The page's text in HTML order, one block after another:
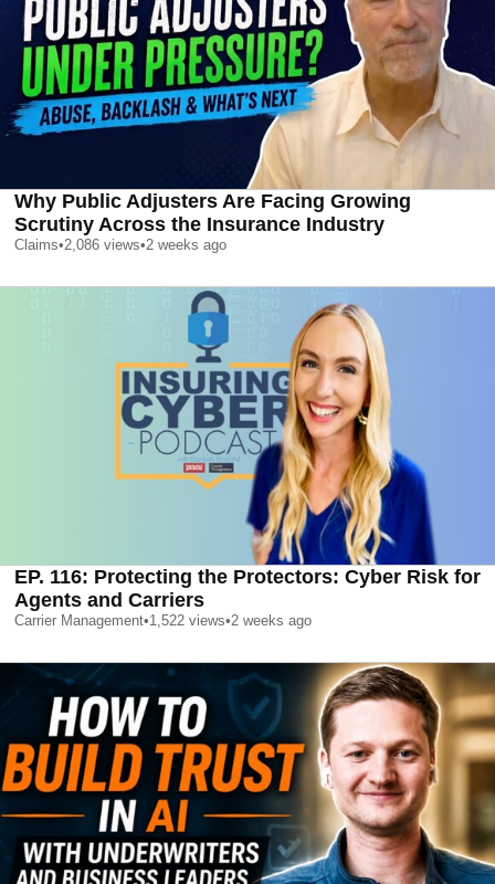
Why Public Adjusters Are Facing Growing
Scrutiny Across the Insurance Industry
Claims•2,086 views•2 weeks ago
EP. 116: Protecting the Protectors: Cyber Risk for
Agents and Carriers
Carrier Management•1,522 views•2 weeks ago